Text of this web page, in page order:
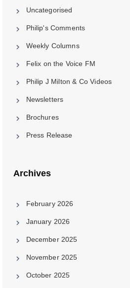
Uncategorised
Philip's Comments
Weekly Columns
Felix on the Voice FM
Philip J Milton & Co Videos
Newsletters
Brochures
Press Release
Archives
February 2026
January 2026
December 2025
November 2025
October 2025